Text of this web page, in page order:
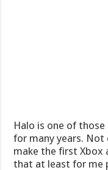
Halo is one of
for many years. Not
make the first Xbox
that at least for me